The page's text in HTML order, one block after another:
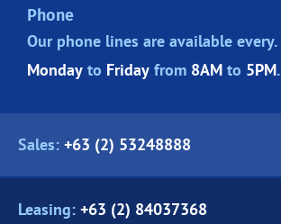
Phone
Our phone lines are available every.
Monday to Friday from 8AM to 5PM.
Sales: +63 (2) 53248888
Leasing: +63 (2) 84037368